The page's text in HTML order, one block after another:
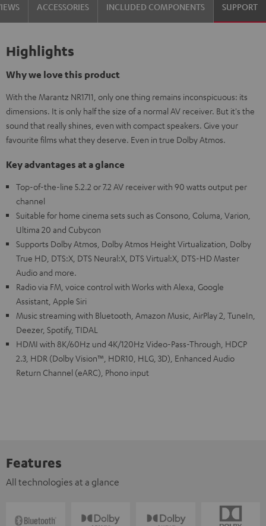
ACCESSORIES INCLUDED COMPONENTS SUPPORT
Highlights
Why we love this product
With the Marantz NR1711, only one thing remains inconspicuous: its
dimensions. It is only half the size of a normal AV receiver. But it's the
sound that really shines, even with compact speakers. Give your
favourite films what they deserve. Even in true Dolby Atmos.
Key advantages at a glance
Top-of-the-line 5.2.2 or 7.2 AV receiver with 90 watts output per
channel
Suitable for home cinema sets such as Consono, Columa, Varion,
Ultima 20 and Cubycon
Supports Dolby Atmos, Dolby Atmos Height Virtualization, Dolby
True HD, DTS:X, DTS Neural:X, DTS Virtual:X, DTS-HD Master
Audio and more.
Radio via FM, voice control with Works with Alexa, Google
Assistant, Apple Siri
Music streaming with Bluetooth, Amazon Music, AirPlay 2, TuneIn,
Deezer, Spotify, TIDAL
HDMI with 8K/60Hz und 4K/120Hz Video-Pass-Through, HDCP
2.3, HDR (Dolby Vision™, HDR10, HLG, 3D), Enhanced Audio
Return Channel (eARC), Phono input
Features
All technologies at a glance